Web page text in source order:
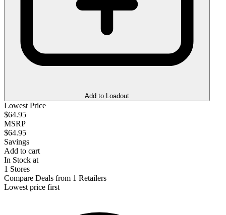
Add to Loadout
Lowest Price
$64.95
MSRP
$64.95
Savings
Add to cart
In Stock at
1 Stores
Compare Deals from 1 Retailers
Lowest price first